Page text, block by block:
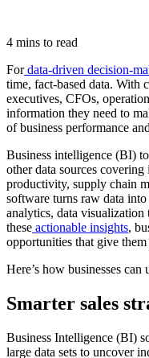
4 mins to read
Fordata-driven decision-
time, fact-based data. With
executives, CFOs,
information they need to
of business performance
Business intelligence (BI)
other data sources
productivity, supply chain
software turns raw data
analytics, data
these actionable insights,
opportunities that give
Here’s how businesses
Smarter sales
Business Intelligence (BI)
large data sets to uncover